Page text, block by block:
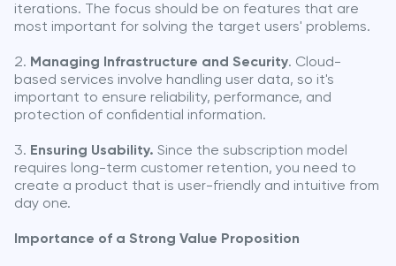
iterations. The focus should be on features that are
most important for solving the target users' problems.
Managing Infrastructure and Security. Cloud-
based services involve handling user data, so it's
important to ensure reliability, performance, and
protection of confidential information.
Ensuring Usability. Since the subscription model
requires long-term customer retention, you need to
create a product that is user-friendly and intuitive from
day one.
Importance of a Strong Value Proposition